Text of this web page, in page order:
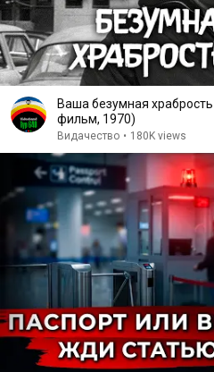
Ваша безумная
фильм, 1970)
Видачество • 180K views